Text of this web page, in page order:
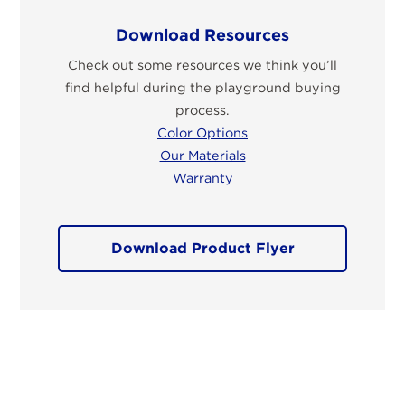
Download Resources
Check out some resources we think you’ll
find helpful during the playground buying
process.
Color Options
Our Materials
Warranty
Download Product Flyer